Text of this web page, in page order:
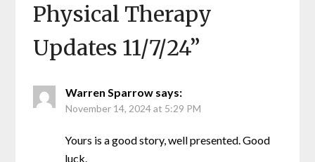
Physical Therapy
Updates 11/7/24”
Warren Sparrow says:
November 14, 2024 at 5:29 PM
Yours is a good story, well presented. Good
luck.